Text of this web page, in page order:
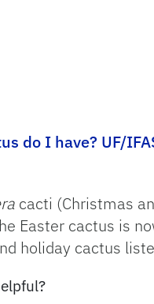
do I have? UF/
cacti (Christmas
Easter cactus is
holiday cactus